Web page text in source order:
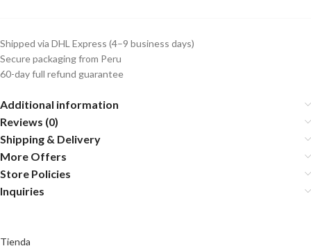
Shipped via DHL Express (4–9 business days)
Secure packaging from Peru
60-day full refund guarantee
Additional information
Reviews (0)
Shipping & Delivery
More Offers
Store Policies
Inquiries
Tienda